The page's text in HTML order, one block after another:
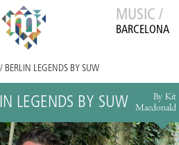
MUSIC /
BARCELONA
BERLIN LEGENDS BY SUW
LEGENDS BY SUW
By Kit
Macdonald